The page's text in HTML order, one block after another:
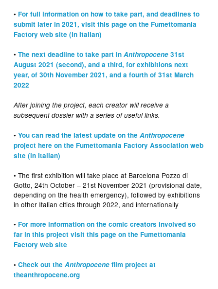
• For full information on how to take part, and deadlines to
submit later in 2021, visit this page on the Fumettomania
Factory web site (in Italian)
•The next deadline to take part inAnthropocene 31st
August 2021 (second), and a third, for exhibitions next
year, of 30th November 2021, and a fourth of 31st March
2022
After joining the project, each creator will receive a
subsequent dossier with a series of useful links.
•You can read the latest update on theAnthropocene
project here on the Fumettomania Factory Association web
site (in Italian)
• The first exhibition will take place at Barcelona Pozzo di
Gotto, 24th October – 21st November 2021 (provisional date,
depending on the health emergency), followed by exhibitions
in other Italian cities through 2022, and internationally
• For more information on the comic creators involved so
far in this project visit this page on the Fumettomania
Factory web site
•Check out theAnthropocene film project at
theanthropocene.org